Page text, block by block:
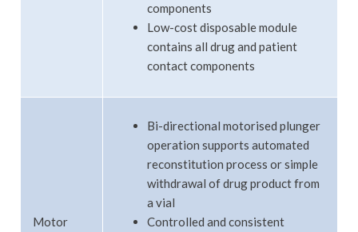
components
Low-cost disposable module
contains all drug and patient
contact components
Motor
Bi-directional motorised plunger
operation supports automated
reconstitution process or simple
withdrawal of drug product from
a vial
Controlled and consistent